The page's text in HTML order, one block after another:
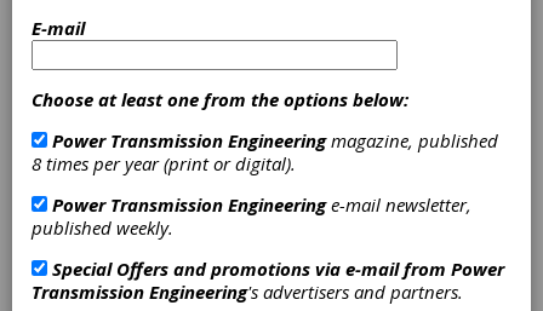
Standard Flange
Connection
Jakob Antriebstechnik is developing a metal
bellow coupling with a standardized flange
connection. For many years metal bellow
couplings have been the gold standard when it
Due to the permanently improving
performance parameters, it is only natural that
E-mail
Choose at least one from the options below:
Power Transmission Engineeringmagazine, published
8 times per year (print or digital).
Power Transmission Engineeringe-mail newsletter,
published weekly.
Special Offers and promotions via e-mail from Power
Transmission Engineering's advertisers and partners.